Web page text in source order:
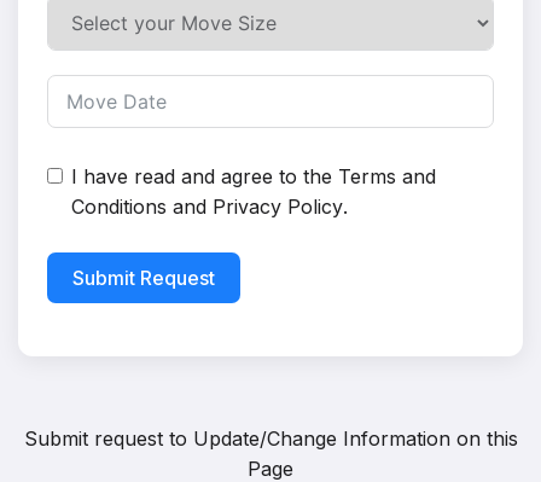
I have read and agree to the Terms and
Conditions and Privacy Policy.
Submit Request
Submit request to Update/Change Information on this
Page